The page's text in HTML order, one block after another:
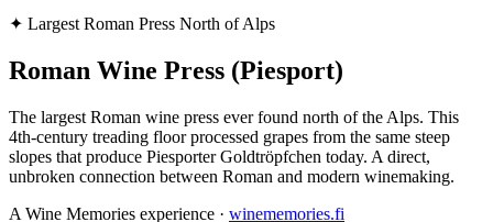
✦ Largest Roman Press North of Alps
Roman Wine Press (Piesport)
The largest Roman wine press ever found north of the Alps. This
4th-century treading floor processed grapes from the same steep
slopes that produce Piesporter Goldtröpfchen today. A direct,
unbroken connection between Roman and modern winemaking.
A Wine Memories experience · winememories.fi